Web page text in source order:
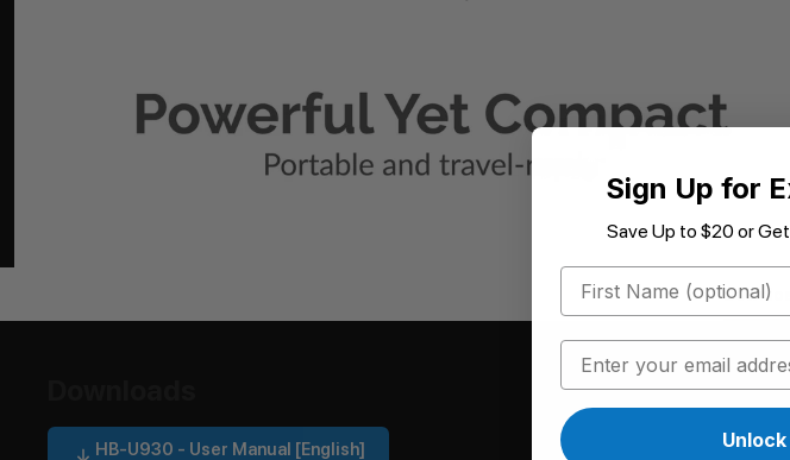
HB-U930 - User Manual [English]
Sign Up for
Save Up to $20 or
First Name
Email